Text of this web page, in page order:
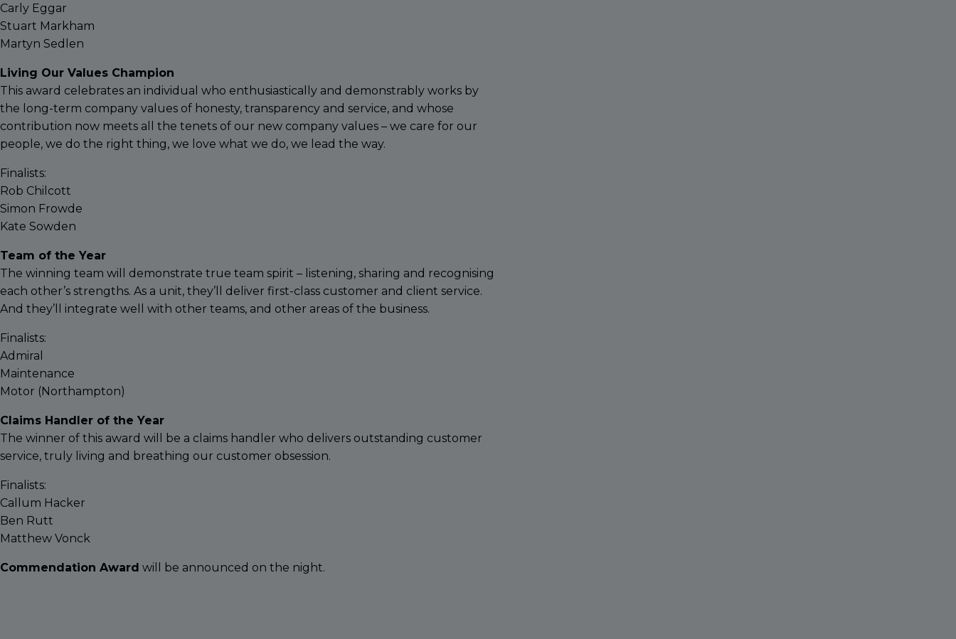
Carly Eggar
Stuart Markham
Martyn Sedlen
Living Our Values Champion
This award celebrates an individual who enthusiastically and demonstrably works by
the long-term company values of honesty, transparency and service, and whose
contribution now meets all the tenets of our new company values – we care for our
people, we do the right thing, we love what we do, we lead the way.
Finalists:
Rob Chilcott
Simon Frowde
Kate Sowden
Team of the Year
The winning team will demonstrate true team spirit – listening, sharing and recognising
each other’s strengths. As a unit, they’ll deliver first-class customer and client service.
And they’ll integrate well with other teams, and other areas of the business.
Finalists:
Admiral
Maintenance
Motor (Northampton)
Claims Handler of the Year
The winner of this award will be a claims handler who delivers outstanding customer
service, truly living and breathing our customer obsession.
Finalists:
Callum Hacker
Ben Rutt
Matthew Vonck
Commendation Award will be announced on the night.